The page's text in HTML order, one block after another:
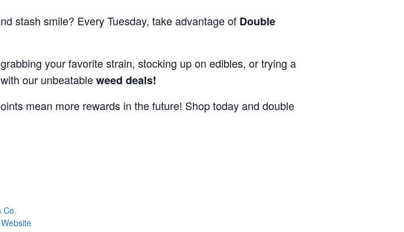
stash smile? Every Tuesday, take advantage of Double
your favorite strain, stocking up on edibles, or trying a
our unbeatableweed deals!
mean more rewards in the future! Shop today and double
Co.